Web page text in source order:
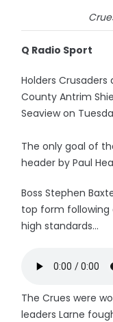
Q Radio Sport
Holders
County Antrim
Seaview on
The only goal of
header by Paul
Boss Stephen
top form following
high standards...
The Crues were
leaders Larne